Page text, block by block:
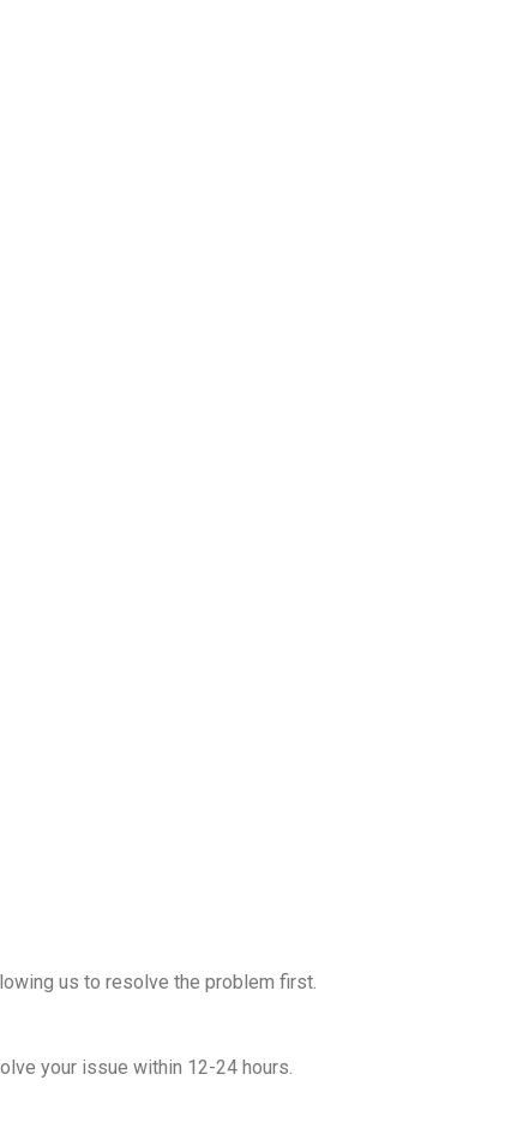
us to resolve the problem first.
your issue within 12-24 hours.